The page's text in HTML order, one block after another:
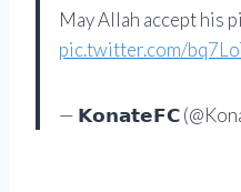
May Allah accept his
pic.twitter.com/
— 𝗞𝗼𝗻𝗮𝘁𝗲𝗙𝗖